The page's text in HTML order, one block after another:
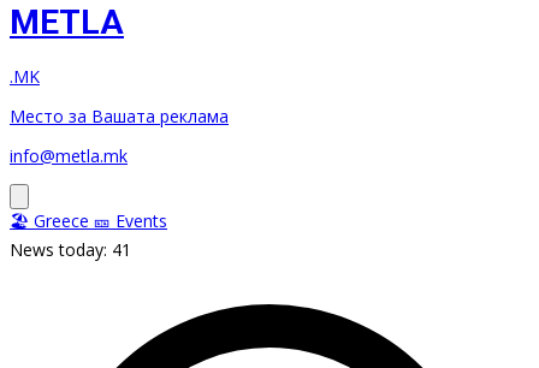
METLA
.MK
Место за Вашата реклама
info@metla.mk
🏖️ Greece 🎫 Events
News today: 41